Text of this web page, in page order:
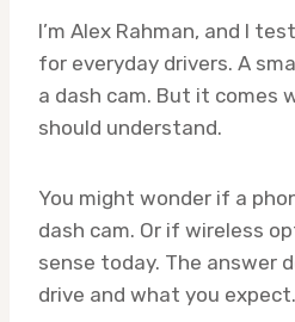
I’m Alex Rahman, and I
for everyday drivers. A
a dash cam. But it comes
should understand.
You might wonder if a
dash cam. Or if wireless
sense today. The answer
drive and what you expect.